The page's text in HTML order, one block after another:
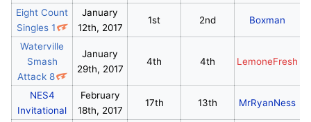
Eight Count
Singles 1
January
12th, 2017
1st 2nd Boxman
Waterville
Smash
Attack 8
January
29th, 2017
4th 4th LemoneFresh
NES4
Invitational
February
18th, 2017
17th 13th MrRyanNess